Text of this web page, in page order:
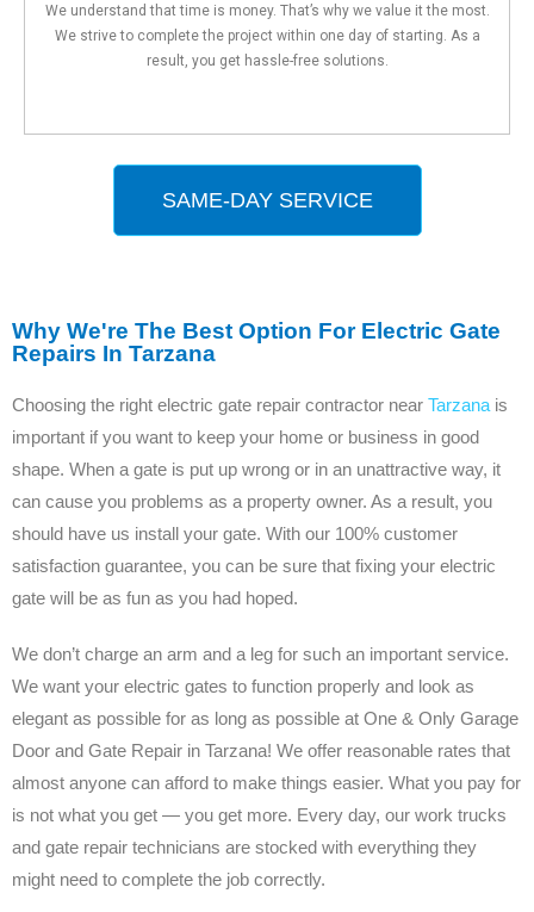
We understand that time is money. That’s why we value it the most.
We strive to complete the project within one day of starting. As a
result, you get hassle-free solutions.
SAME-DAY SERVICE
Why We're The Best Option For Electric Gate
Repairs In Tarzana
Choosing the right electric gate repair contractor near Tarzana is
important if you want to keep your home or business in good
shape. When a gate is put up wrong or in an unattractive way, it
can cause you problems as a property owner. As a result, you
should have us install your gate. With our 100% customer
satisfaction guarantee, you can be sure that fixing your electric
gate will be as fun as you had hoped.
We don’t charge an arm and a leg for such an important service.
We want your electric gates to function properly and look as
elegant as possible for as long as possible at One & Only Garage
Door and Gate Repair in Tarzana! We offer reasonable rates that
almost anyone can afford to make things easier. What you pay for
is not what you get — you get more. Every day, our work trucks
and gate repair technicians are stocked with everything they
might need to complete the job correctly.